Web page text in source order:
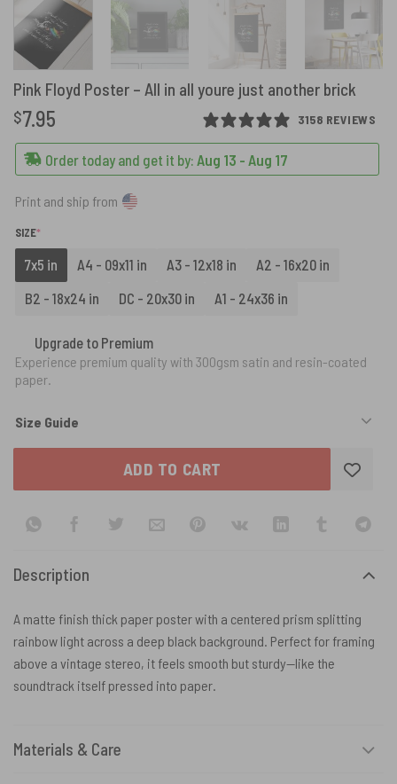
Pink Floyd Poster – All in all youre just another brick
3158 REVIEWS
$7.95
Order today and get it by: Aug 13 - Aug 17
Print and ship from
SIZE*
7x5 in A4 - 09x11 in A3 - 12x18 in
A2 - 16x20 in
B2 - 18x24 in
DC - 20x30 in A1 - 24x36 in
Upgrade to Premium
Experience premium quality with 300gsm satin and resin-coated
paper.
Size Guide
ADD TO CART
Description
A matte finish thick paper poster with a centered prism splitting
rainbow light across a deep black background. Perfect for framing
above a vintage stereo, it feels smooth but sturdy—like the
soundtrack itself pressed into paper.
Materials & Care